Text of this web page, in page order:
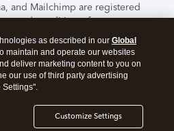
and Mailchimp are registered
and conditions, features,
options subject to change
of the TurboTax Online
by C-Level Security.By
you agree to theTerms of Use
cookies
as described in our Global
maintain and operate our websites
deliver marketing content to you on
our use of third party advertising
Settings".
Customize Settings